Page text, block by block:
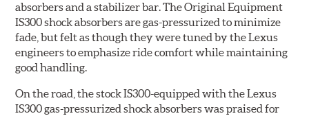
absorbers and a stabilizer bar. The Original Equipment
IS300 shock absorbers are gas-pressurized to minimize
fade, but felt as though they were tuned by the Lexus
engineers to emphasize ride comfort while maintaining
good handling.
On the road, the stock IS300-equipped with the Lexus
IS300 gas-pressurized shock absorbers was praised for